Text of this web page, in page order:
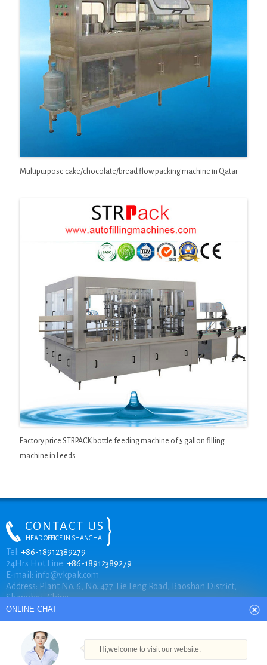
Multipurpose cake/chocolate/bread flow packing machine in Qatar
Factory price STRPACK bottle feeding machine of 5 gallon filling
machine in Leeds
CONTACT US
HEAD OFFICE IN SHANGHAI
Tel: +86-18912389279
24Hrs Hot Line: +86-18912389279
E-mail: info@vkpak.com
Address: Plant No. 6, No. 477 Tie Feng Road, Baoshan District,
Shanghai, China.
ONLINE CHAT
Hi,welcome to visit our website.